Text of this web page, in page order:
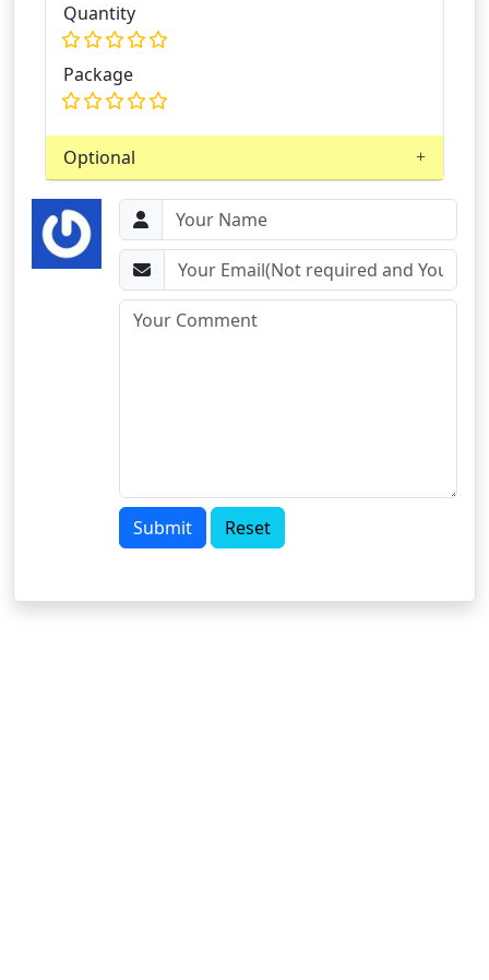
Quantity
Package
Optional
Submit Reset